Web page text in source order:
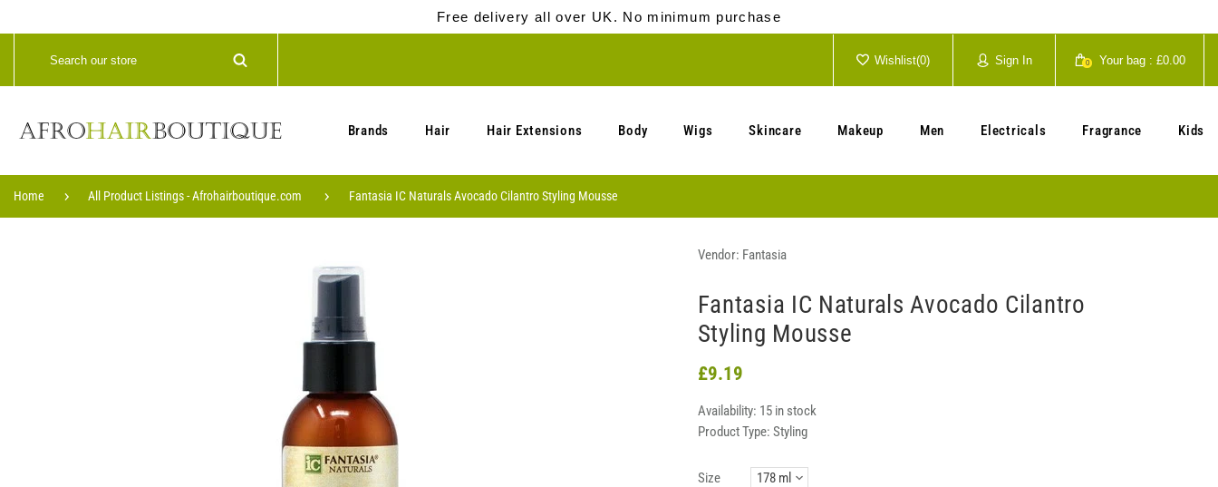
Free delivery all over UK. No minimum purchase
Wishlist(0) Sign In 0 Your bag : £0.00
Brands Hair Hair Extensions Body Wigs Skincare Makeup Men Electricals Fragrance Kids
Home All Product Listings - Afrohairboutique.com Fantasia IC Naturals Avocado Cilantro Styling Mousse
Vendor: Fantasia
Fantasia IC Naturals Avocado Cilantro
Styling Mousse
£9.19
Availability: 15 in stock
Product Type: Styling
Size